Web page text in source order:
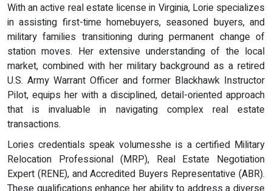
With an active real estate license in Virginia, Lorie specializes
in assisting first-time homebuyers, seasoned buyers, and
military families transitioning during permanent change of
station moves. Her extensive understanding of the local
market, combined with her military background as a retired
U.S. Army Warrant Officer and former Blackhawk Instructor
Pilot, equips her with a disciplined, detail-oriented approach
that is invaluable in navigating complex real estate
transactions.
Lories credentials speak volumesshe is a certified Military
Relocation Professional (MRP), Real Estate Negotiation
Expert (RENE), and Accredited Buyers Representative (ABR).